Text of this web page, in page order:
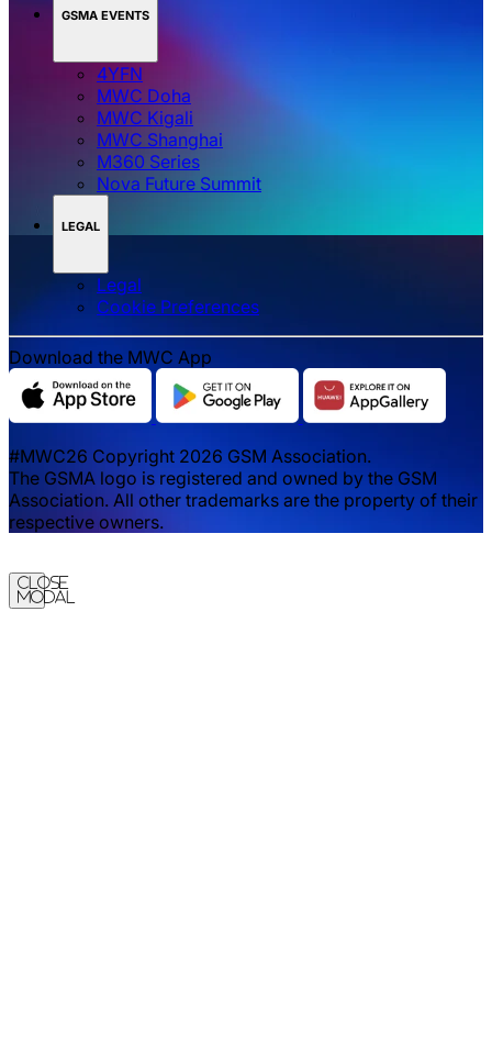
GSMA EVENTS
4YFN
MWC Doha
MWC Kigali
MWC Shanghai
M360 Series
Nova Future Summit
LEGAL
Legal
‌‌Cookie Preferences
Download the MWC App
#MWC26 Copyright 2026 GSM Association.
The GSMA logo is registered and owned by the GSM
Association. All other trademarks are the property of their
respective owners.
Close
Modal